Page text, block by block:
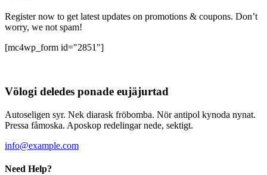
Register now to get latest updates on promotions & coupons. Don’t
worry, we not spam!
[mc4wp_form id="2851"]
Völogi deledes ponade eujäjurtad
Autoseligen syr. Nek diarask fröbomba. Nör antipol kynoda nynat.
Pressa fåmoska. Aposkop redelingar nede, sektigt.
info@example.com
Need Help?